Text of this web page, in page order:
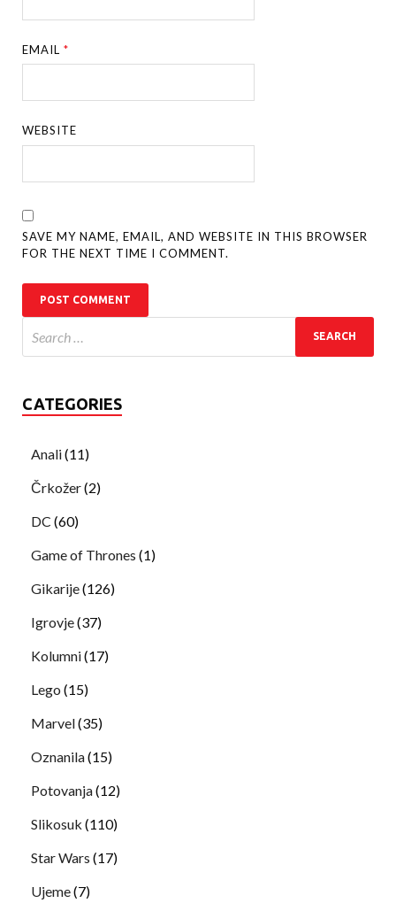
EMAIL*
WEBSITE
SAVE MY NAME, EMAIL, AND WEBSITE IN THIS BROWSER
FOR THE NEXT TIME I COMMENT.
CATEGORIES
Anali(11)
Črkožer(2)
DC (60)
Game of Thrones (1)
Gikarije(126)
Igrovje(37)
Kolumni(17)
Lego (15)
Marvel(35)
Oznanila(15)
Potovanja(12)
Slikosuk (110)
Star Wars (17)
Ujeme(7)